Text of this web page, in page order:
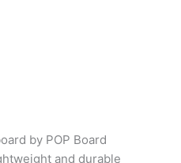
by POP Board
and durable